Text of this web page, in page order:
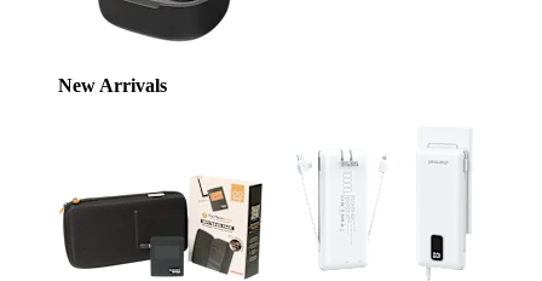
New Arrivals